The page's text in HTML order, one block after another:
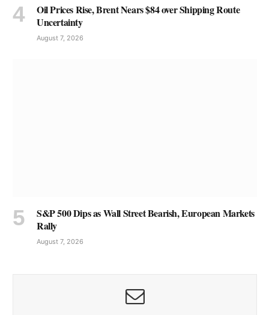
Oil Prices Rise, Brent Nears $84 over Shipping Route
Uncertainty
August 7, 2026
S&P 500 Dips as Wall Street Bearish, European Markets
Rally
August 7, 2026